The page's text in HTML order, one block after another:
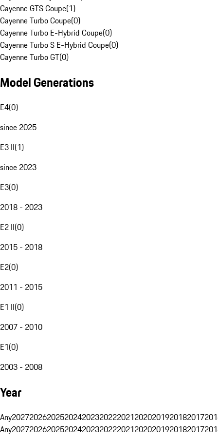
Cayenne GTS Coupe(1)
Cayenne Turbo Coupe(0)
Cayenne Turbo E-Hybrid Coupe(0)
Cayenne Turbo S E-Hybrid Coupe(0)
Cayenne Turbo GT(0)
Model Generations
E4(0)
since 2025
E3 II(1)
since 2023
E3(0)
2018 - 2023
E2 II(0)
2015 - 2018
E2(0)
2011 - 2015
E1 II(0)
2007 - 2010
E1(0)
2003 - 2008
Year
Any20272026202520242023202220212020201920182017
Any20272026202520242023202220212020201920182017